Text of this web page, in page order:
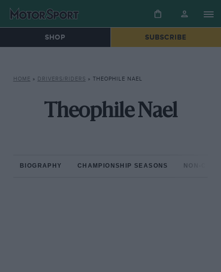
SHOP SUBSCRIBE
HOME » DRIVERS/RIDERS » THEOPHILE NAEL
Theophile Nael
BIOGRAPHY CHAMPIONSHIP SEASONS NON-